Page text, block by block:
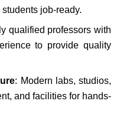
job-ready.
qualified professors with
to provide quality
: Modern labs, studios,
and facilities for hands-